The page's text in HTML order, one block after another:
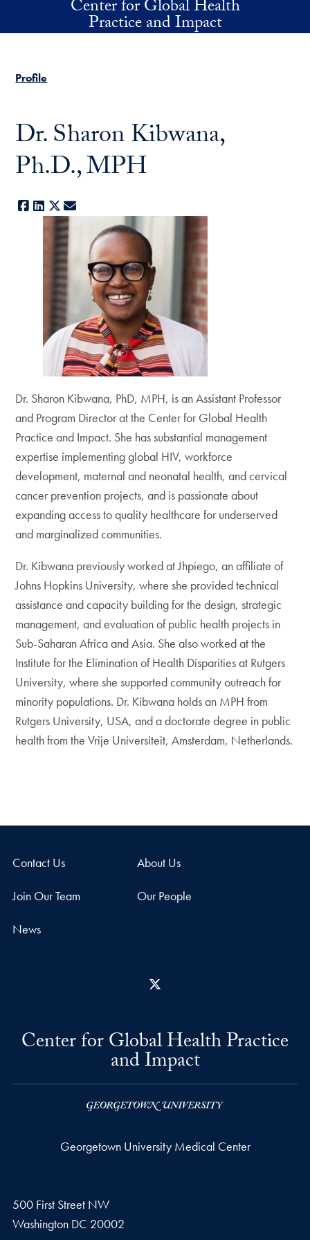
Skip to main contentCenter for Global Health
Practice and Impact
Profile
Dr. Sharon Kibwana,
Ph.D., MPH
Facebook
LinkedIn
X
Dr. Sharon Kibwana, PhD, MPH, is an Assistant Professor
and Program Director at the Center for Global Health
Practice and Impact. She has substantial management
expertise implementing global HIV, workforce
development, maternal and neonatal health, and cervical
cancer prevention projects, and is passionate about
expanding access to quality healthcare for underserved
and marginalized communities.
Dr. Kibwana previously worked at Jhpiego, an affiliate of
Johns Hopkins University, where she provided technical
assistance and capacity building for the design, strategic
management, and evaluation of public health projects in
Sub-Saharan Africa and Asia. She also worked at the
Institute for the Elimination of Health Disparities at Rutgers
University, where she supported community outreach for
minority populations. Dr. Kibwana holds an MPH from
Rutgers University, USA, and a doctorate degree in public
health from the Vrije Universiteit, Amsterdam, Netherlands.
Contact Us About Us
Join Our Team Our People
News
Center for Global Health Practice
and Impact
Georgetown University Medical Center
500 First Street NW
Washington DC 20002